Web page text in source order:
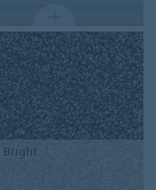
Bright